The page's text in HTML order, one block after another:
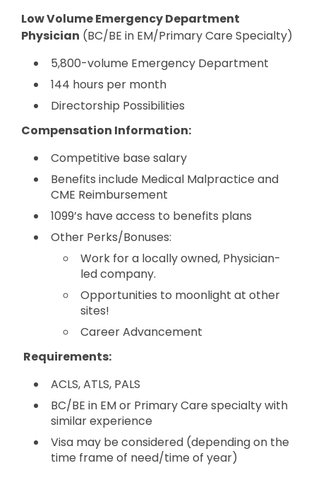
Low Volume Emergency Department
Physician (BC/BE in EM/Primary Care Specialty)
5,800-volume Emergency Department
144 hours per month
Directorship Possibilities
Compensation Information:
Competitive base salary
Benefits include Medical Malpractice and
CME Reimbursement
1099’s have access to benefits plans
Other Perks/Bonuses:
Work for a locally owned, Physician-
led company.
Opportunities to moonlight at other
sites!
Career Advancement
Requirements:
ACLS, ATLS, PALS
BC/BE in EM or Primary Care specialty with
similar experience
Visa may be considered (depending on the
time frame of need/time of year)